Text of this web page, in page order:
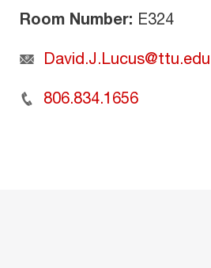
Room Number: E324
David.J.Lucus@ttu.edu
806.834.1656